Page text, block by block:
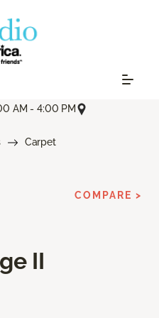
AM - 4:00 PM
Carpet
II
COMPARE >